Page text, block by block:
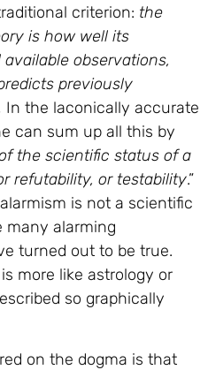
criterion: the
is how well its
observations,
previously
In the laconically accurate
can sum up all this by
the scientific status of a
refutability, or testability.”
is not a scientific
many alarming
turned out to be true.
more like astrology or
so graphically
on the dogma is that